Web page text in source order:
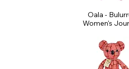
Oala -
Women's